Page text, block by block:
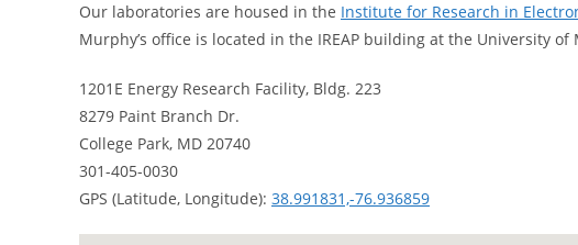
Our laboratories are housed in the Institute for Research in
Murphy’s office is located in the IREAP building at the University of
1201E Energy Research Facility, Bldg. 223
8279 Paint Branch Dr.
College Park, MD 20740
301-405-0030
GPS (Latitude, Longitude): 38.991831,-76.936859